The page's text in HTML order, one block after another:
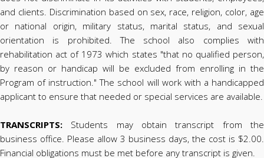
and clients. Discrimination based on sex, race, religion, color, age
or national origin, military status, marital status, and sexual
orientation is prohibited. The school also complies with
rehabilitation act of 1973 which states "that no qualified person,
by reason or handicap will be excluded from enrolling in the
Program of instruction." The school will work with a handicapped
applicant to ensure that needed or special services are available.
TRANSCRIPTS: Students may obtain transcript from the
business office. Please allow 3 business days, the cost is $2.00.
Financial obligations must be met before any transcript is given.